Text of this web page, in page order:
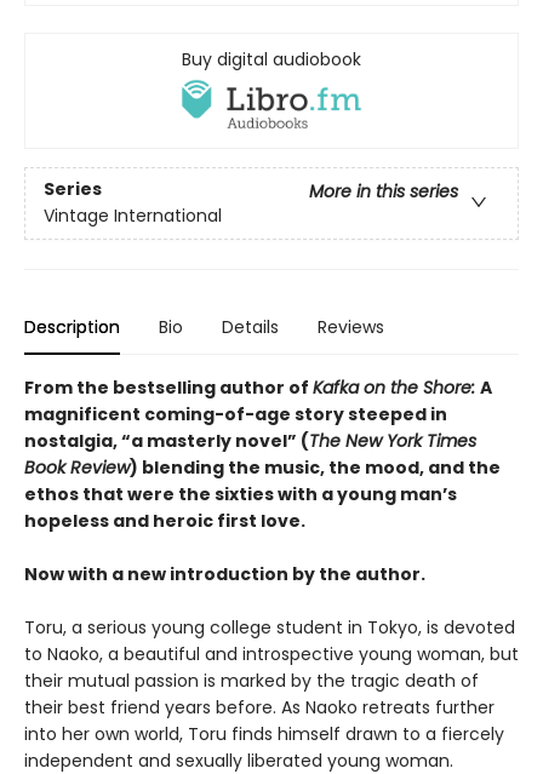
Buy digital audiobook
Series
More in this series
Vintage International
Description Bio Details Reviews
From the bestselling author of Kafka on the Shore: A
magnificent coming-of-age story steeped in
nostalgia, “a masterly novel” (The New York Times
Book Review) blending the music, the mood, and the
ethos that were the sixties with a young man’s
hopeless and heroic first love.
Now with a new introduction by the author.
Toru, a serious young college student in Tokyo, is devoted
to Naoko, a beautiful and introspective young woman, but
their mutual passion is marked by the tragic death of
their best friend years before. As Naoko retreats further
into her own world, Toru finds himself drawn to a fiercely
independent and sexually liberated young woman.